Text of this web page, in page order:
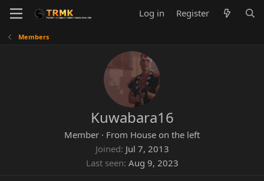
Log in Register
Members
Kuwabara16
Member · From House on the left
Joined Jul 7, 2013
Last seen Aug 9, 2023